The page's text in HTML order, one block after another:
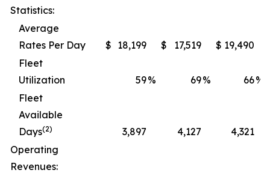
Statistics:
Average
Rates Per Day
$ 18,199 $ 17,519 $ 19,490
Fleet
Utilization
59% 69% 66%
Fleet
Available
Days(2) 3,897 4,127
4,321
Operating
Revenues: